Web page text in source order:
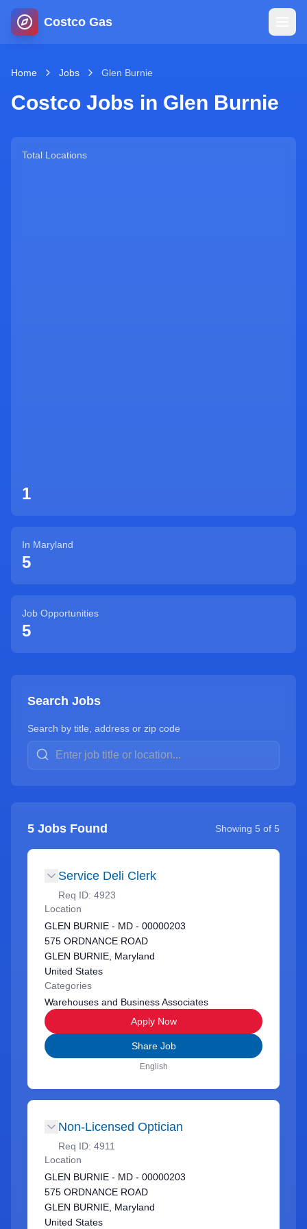
Costco Gas
Home
Map
Home Jobs Glen Burnie
Costco Jobs in Glen Burnie
Total Locations
1
In Maryland
5
Job Opportunities
5
Search Jobs
Search by title, address or zip code
5 Jobs Found Showing 5 of 5
Service Deli Clerk
Req ID: 4923
Location
GLEN BURNIE - MD - 00000203
575 ORDNANCE ROAD
GLEN BURNIE, Maryland
United States
Categories
Warehouses and Business Associates
Apply Now
Share Job
English
Non-Licensed Optician
Req ID: 4911
Location
GLEN BURNIE - MD - 00000203
575 ORDNANCE ROAD
GLEN BURNIE, Maryland
United States